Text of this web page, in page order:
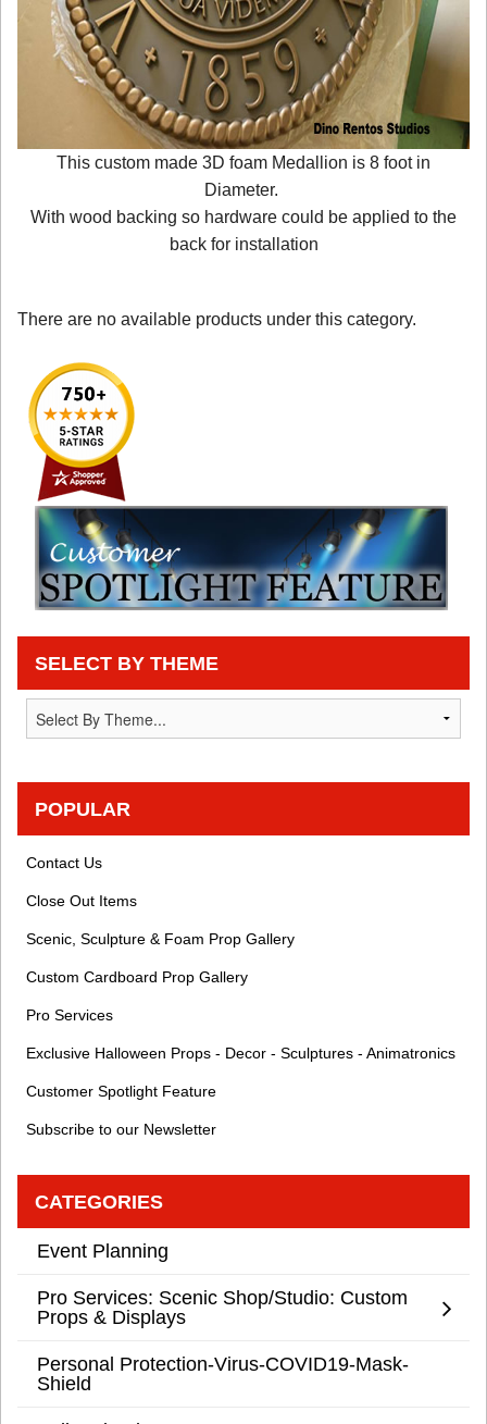
This custom made 3D foam Medallion is 8 foot in
Diameter.
With wood backing so hardware could be applied to the
back for installation
There are no available products under this category.
SELECT BY THEME
POPULAR
Contact Us
Close Out Items
Scenic, Sculpture & Foam Prop Gallery
Custom Cardboard Prop Gallery
Pro Services
Exclusive Halloween Props - Decor - Sculptures - Animatronics
Customer Spotlight Feature
Subscribe to our Newsletter
CATEGORIES
Event Planning
Pro Services: Scenic Shop/Studio: Custom
Props & Displays
Personal Protection-Virus-COVID19-Mask-
Shield